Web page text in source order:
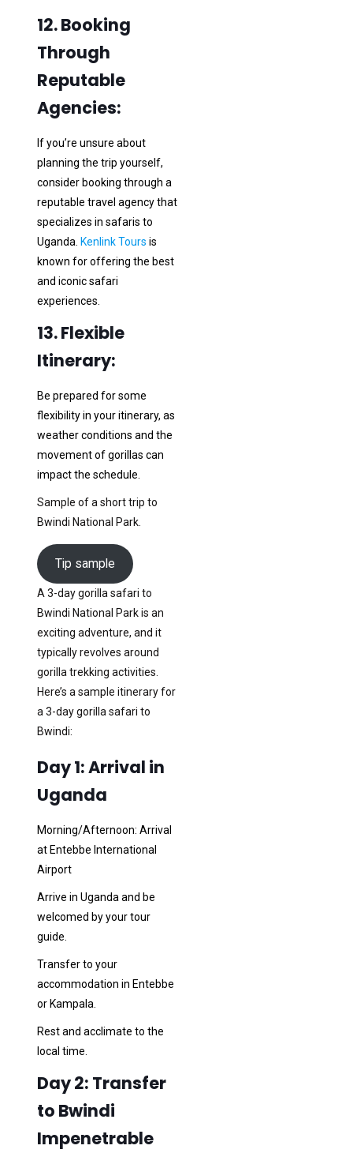
12. Booking
Through
Reputable
Agencies:
If you’re unsure about
planning the trip yourself,
consider booking through a
reputable travel agency that
specializes in safaris to
Uganda. Kenlink Tours is
known for offering the best
and iconic safari
experiences.
13. Flexible
Itinerary:
Be prepared for some
flexibility in your itinerary, as
weather conditions and the
movement of gorillas can
impact the schedule.
Sample of a short trip to
Bwindi National Park.
Tip sample
A 3-day gorilla safari to
Bwindi National Park is an
exciting adventure, and it
typically revolves around
gorilla trekking activities.
Here’s a sample itinerary for
a 3-day gorilla safari to
Bwindi:
Day 1: Arrival in
Uganda
Morning/Afternoon: Arrival
at Entebbe International
Airport
Arrive in Uganda and be
welcomed by your tour
guide.
Transfer to your
accommodation in Entebbe
or Kampala.
Rest and acclimate to the
local time.
Day 2: Transfer
to Bwindi
Impenetrable